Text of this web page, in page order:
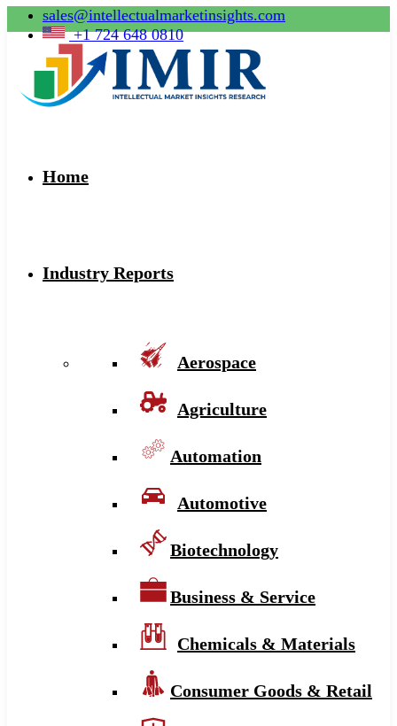
sales@intellectualmarketinsights.com
+1 724 648 0810
Home
Industry Reports
Aerospace
Agriculture
Automation
Automotive
Biotechnology
Business & Service
Chemicals & Materials
Consumer Goods & Retail